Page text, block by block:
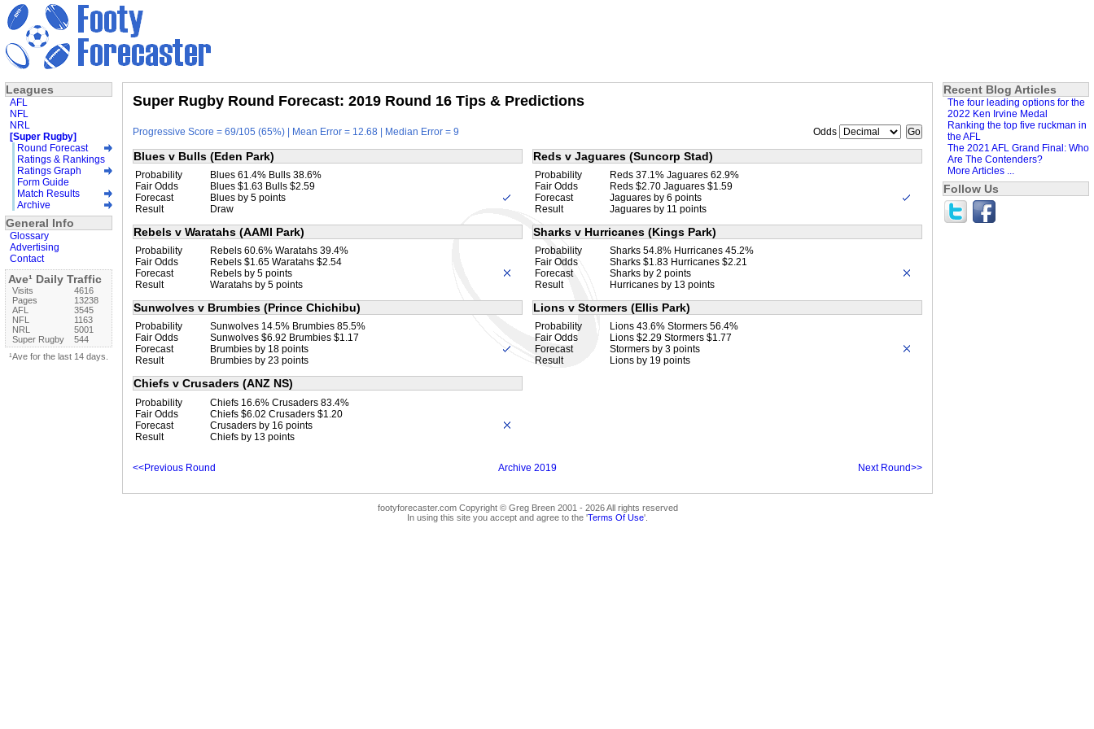
Super Rugby Round Forecast: 2019 Round 16 Tips & Predictions
Progressive Score = 69/105 (65%) | Mean Error = 12.68 | Median Error = 9 Odds
Blues v Bulls (Eden Park)
Probability
Blues 61.4% Bulls 38.6%
Fair Odds
Blues $1.63 Bulls $2.59
Forecast
Blues by 5 points
Result
Draw
Rebels v Waratahs (AAMI Park)
Probability
Rebels 60.6% Waratahs 39.4%
Fair Odds
Rebels $1.65 Waratahs $2.54
Forecast
Rebels by 5 points
Result
Waratahs by 5 points
Sunwolves v Brumbies (Prince Chichibu)
Probability
Sunwolves 14.5% Brumbies 85.5%
Fair Odds
Sunwolves $6.92 Brumbies $1.17
Forecast
Brumbies by 18 points
Result
Brumbies by 23 points
Chiefs v Crusaders (ANZ NS)
Probability
Chiefs 16.6% Crusaders 83.4%
Fair Odds
Chiefs $6.02 Crusaders $1.20
Forecast
Crusaders by 16 points
Result
Chiefs by 13 points
Reds v Jaguares (Suncorp Stad)
Probability
Reds 37.1% Jaguares 62.9%
Fair Odds
Reds $2.70 Jaguares $1.59
Forecast
Jaguares by 6 points
Result
Jaguares by 11 points
Sharks v Hurricanes (Kings Park)
Probability
Sharks 54.8% Hurricanes 45.2%
Fair Odds
Sharks $1.83 Hurricanes $2.21
Forecast
Sharks by 2 points
Result
Hurricanes by 13 points
Lions v Stormers (Ellis Park)
Probability
Lions 43.6% Stormers 56.4%
Fair Odds
Lions $2.29 Stormers $1.77
Forecast
Stormers by 3 points
Result
Lions by 19 points
<<Previous Round Archive 2019 Next Round>>
footyforecaster.com Copyright © Greg Breen 2001 - 2026 All rights reserved
In using this site you accept and agree to the 'Terms Of Use'.
Leagues
AFL
NFL
NRL
[Super Rugby]
Round Forecast
Ratings & Rankings
Ratings Graph
Form Guide
Match Results
Archive
General Info
Glossary
Advertising
Contact
Ave¹ Daily Traffic
Visits
4616
Pages
13238
AFL
3545
NFL
1163
NRL
5001
Super Rugby
544
¹Ave for the last 14 days.
Recent Blog Articles
The four leading options for the
2022 Ken Irvine Medal
Ranking the top five ruckman in
the AFL
The 2021 AFL Grand Final: Who
Are The Contenders?
More Articles ...
Follow Us